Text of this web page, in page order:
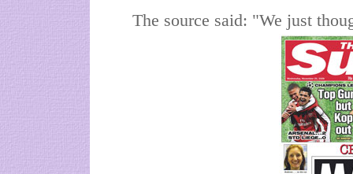
The source said: "We just